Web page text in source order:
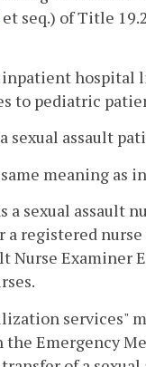
et seq.) of Title
hospital
to pediatric
assault
meaning as
sexual assault
a registered
Nurse Examiner
services"
Emergency